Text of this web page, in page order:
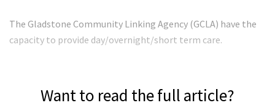
The Gladstone Community Linking Agency (GCLA) have the
capacity to provide day/overnight/short term care.
Want to read the full article?